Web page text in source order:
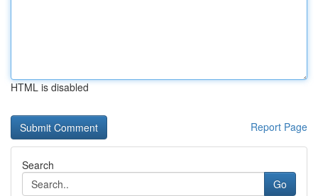
HTML is disabled
Report Page
Search
Go